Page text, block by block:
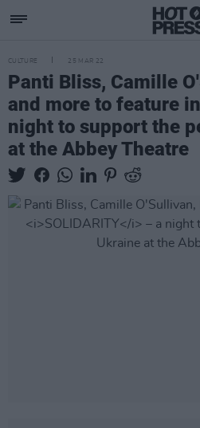
CULTURE 25 MAR 22
Panti Bliss, Camille
and more to feature in
night to support the
at the Abbey Theatre